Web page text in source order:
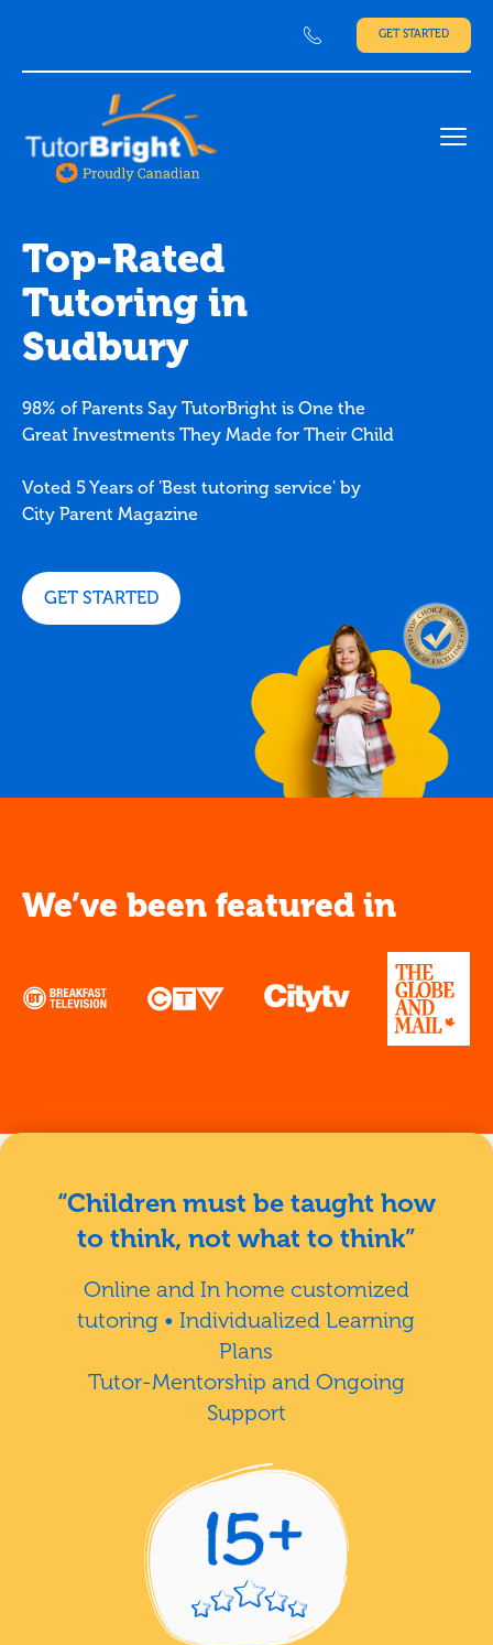
GET STARTED
Top-Rated
Tutoring in
Sudbury
98% of Parents Say TutorBright is One the
Great Investments They Made for Their Child
Voted 5 Years of 'Best tutoring service' by
City Parent Magazine
GET STARTED
We’ve been featured in
“Children must be taught how
to think, not what to think”
Online and In home customized
tutoring • Individualized Learning
Plans
Tutor-Mentorship and Ongoing
Support